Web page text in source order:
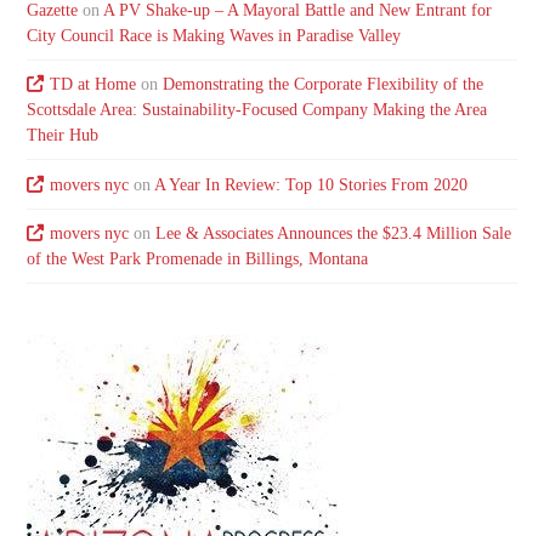
Gazette onA PV Shake-up – A Mayoral Battle and New Entrant for
City Council Race is Making Waves in Paradise Valley
TD at Homeon Demonstrating the Corporate Flexibility of the
Scottsdale Area: Sustainability-Focused Company Making the Area
Their Hub
movers nycon A Year In Review: Top 10 Stories From 2020
movers nycon Lee & Associates Announces the $23.4 Million Sale
of the West Park Promenade in Billings, Montana